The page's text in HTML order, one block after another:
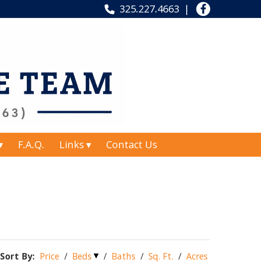
325.227.4663
F.A.Q. Links Contact Us
Sort By: Price / Beds / Baths / Sq. Ft. / Acres